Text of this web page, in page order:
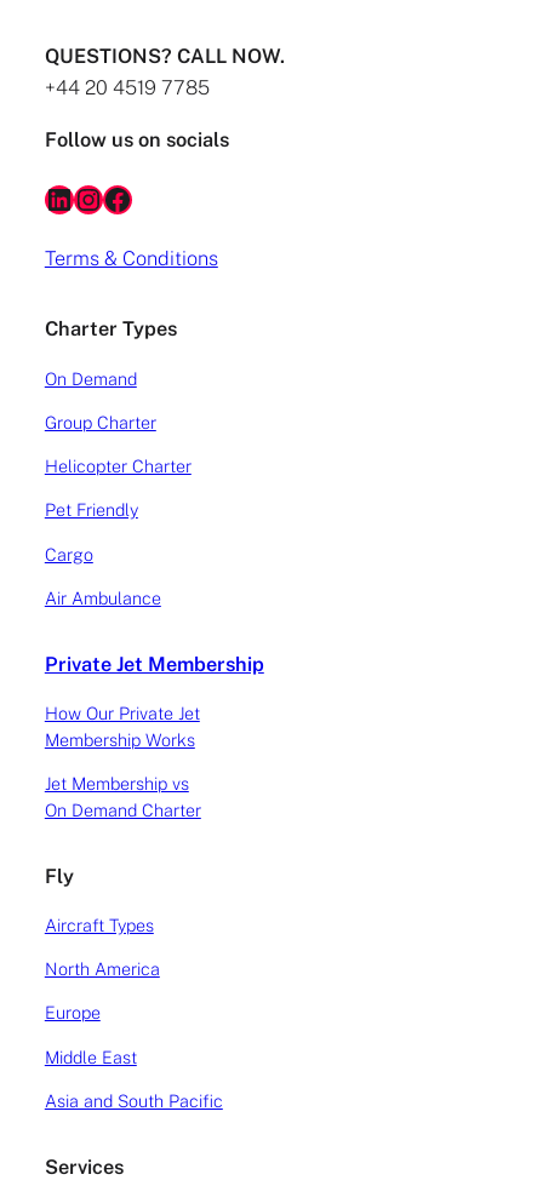
QUESTIONS? CALL NOW.
+44 20 4519 7785
Follow us on socials
LinkedIn InstagramFacebook
Terms & Conditions
Charter Types
On Demand
Group Charter
Helicopter Charter
Pet Friendly
Cargo
Air Ambulance
Private Jet Membership
How Our Private Jet
Membership Works
Jet Membership vs
On Demand Charter
Fly
Aircraft Types
North America
Europe
Middle East
Asia and South Pacific
Services